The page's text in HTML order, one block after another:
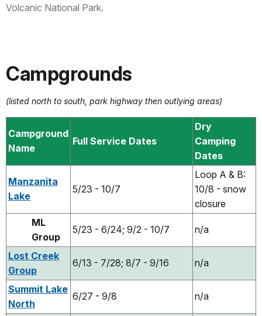
Volcanic National Park.
Campgrounds
(listed north to south, park highway then outlying areas)
Campground
Name
Full Service Dates
Dry
Camping
Dates
Manzanita
Lake
5/23 - 10/7
Loop A & B:
10/8 - snow
closure
ML
Group
5/23 - 6/24; 9/2 - 10/7 n/a
Lost Creek
Group
6/13 - 7/28; 8/7 - 9/16 n/a
Summit Lake
North
6/27 - 9/8 n/a